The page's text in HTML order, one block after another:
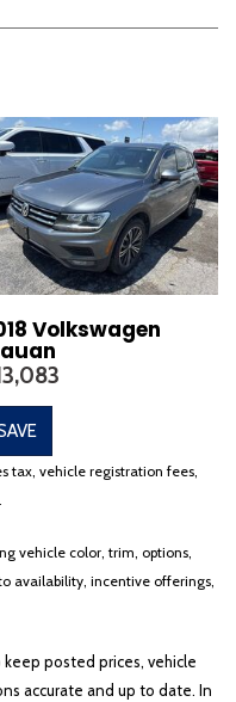
Volkswagen
tax, vehicle registration fees,
vehicle color, trim, options,
availability, incentive offerings,
keep posted prices, vehicle
accurate and up to date. In